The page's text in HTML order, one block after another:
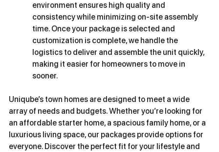
environment ensures high quality and
consistency while minimizing on-site assembly
time. Once your package is selected and
customization is complete, we handle the
logistics to deliver and assemble the unit quickly,
making it easier for homeowners to move in
sooner.
Uniqube’s town homes are designed to meet a wide
array of needs and budgets. Whether you’re looking for
an affordable starter home, a spacious family home, or a
luxurious living space, our packages provide options for
everyone. Discover the perfect fit for your lifestyle and